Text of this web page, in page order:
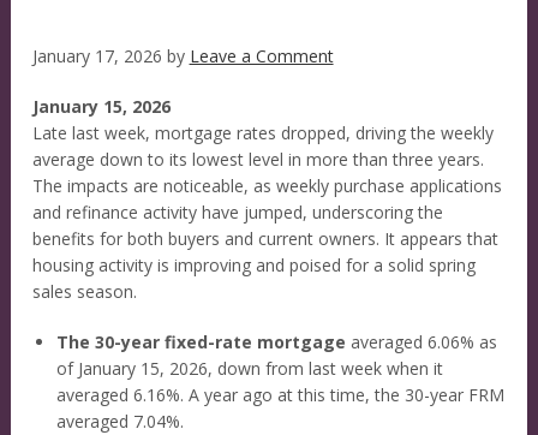
January 17, 2026 by Leave a Comment
January 15, 2026
Late last week, mortgage rates dropped, driving the weekly
average down to its lowest level in more than three years.
The impacts are noticeable, as weekly purchase applications
and refinance activity have jumped, underscoring the
benefits for both buyers and current owners. It appears that
housing activity is improving and poised for a solid spring
sales season.
The 30-year fixed-rate mortgage averaged 6.06% as
of January 15, 2026, down from last week when it
averaged 6.16%. A year ago at this time, the 30-year FRM
averaged 7.04%.